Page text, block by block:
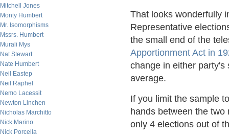
Mitchell Jones
Monty Humbert
Mr. Isomorphisms
Mssrs. Humbert
Murali Mys
Nat Stewart
Nate Humbert
Neil Eastep
Neil Raphel
Nemo Lacessit
Newton Linchen
Nicholas Marchitto
Nick Marino
Nick Porcella
That looks wonderfully
Representative
the small end of the
Apportionment Act in
change in either party's
average.
If you limit the sample
hands between the
only 4 elections out of